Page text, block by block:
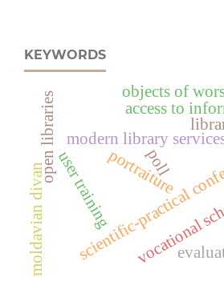
KEYWORDS
modern library
scientific-practical
user trainingportraiture
access to
poll
open libraries
vocational
objects of
moldavian divan